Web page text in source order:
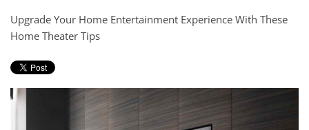
Upgrade Your Home Entertainment Experience With These
Home Theater Tips